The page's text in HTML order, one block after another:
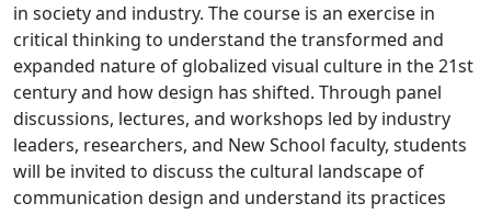
in society and industry. The course is an exercise in
critical thinking to understand the transformed and
expanded nature of globalized visual culture in the 21st
century and how design has shifted. Through panel
discussions, lectures, and workshops led by industry
leaders, researchers, and New School faculty, students
will be invited to discuss the cultural landscape of
communication design and understand its practices